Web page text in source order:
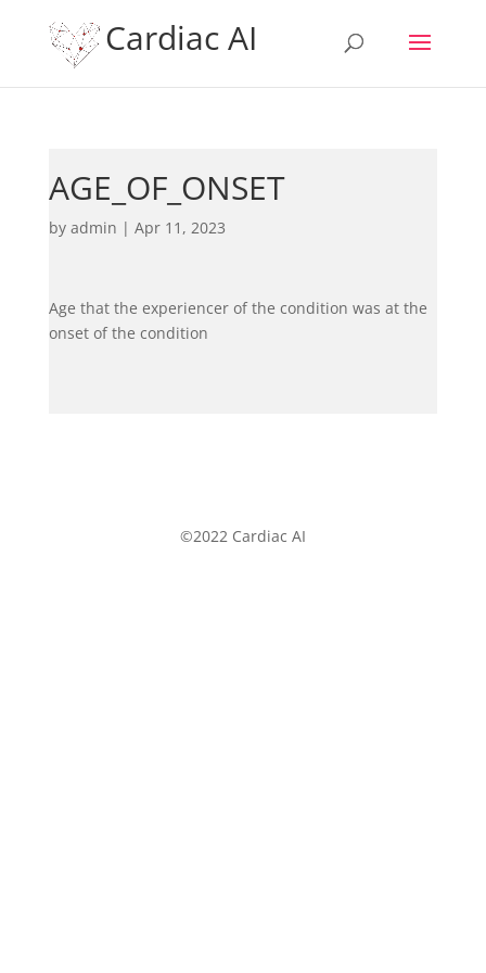
Cardiac AI
AGE_OF_ONSET
by admin | Apr 11, 2023
Age that the experiencer of the condition was at the
onset of the condition
©2022 Cardiac AI